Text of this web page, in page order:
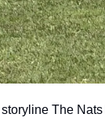
The